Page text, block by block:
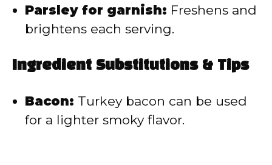
Parsley for garnish: Freshens and
brightens each serving.
Ingredient Substitutions & Tips
Bacon: Turkey bacon can be used
for a lighter smoky flavor.